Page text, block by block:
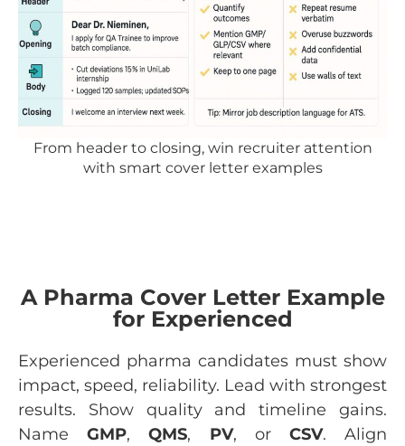
From header to closing, win recruiter attention
with smart cover letter examples
A Pharma Cover Letter Example
for Experienced
Experienced pharma candidates must show
impact, speed, reliability. Lead with strongest
results. Show quality and timeline gains.
NameGMP,QMS, PV, or CSV. Align